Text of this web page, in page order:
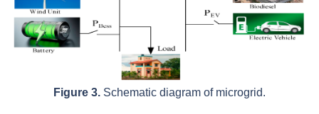
Figure 3. Schematic diagram of microgrid.